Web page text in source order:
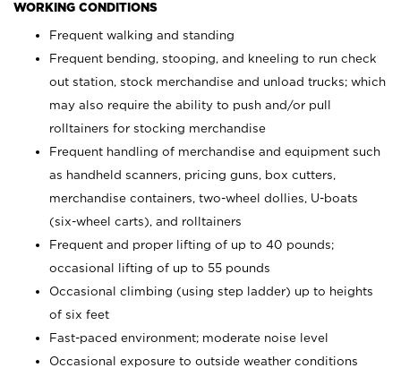
WORKING CONDITIONS
Frequent walking and standing
Frequent bending, stooping, and kneeling to run check
out station, stock merchandise and unload trucks; which
may also require the ability to push and/or pull
rolltainers for stocking merchandise
Frequent handling of merchandise and equipment such
as handheld scanners, pricing guns, box cutters,
merchandise containers, two-wheel dollies, U-boats
(six-wheel carts), and rolltainers
Frequent and proper lifting of up to 40 pounds;
occasional lifting of up to 55 pounds
Occasional climbing (using step ladder) up to heights
of six feet
Fast-paced environment; moderate noise level
Occasional exposure to outside weather conditions